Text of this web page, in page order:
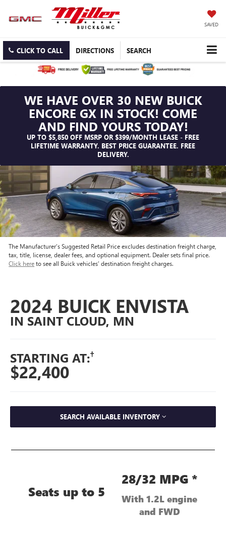
SAVED
CLICK TO CALL DIRECTIONS SEARCH
WE HAVE OVER 30 NEW BUICK
ENCORE GX IN STOCK! COME
AND FIND YOURS TODAY!
UP TO $5,850 OFF MSRP OR $399/MONTH LEASE - FREE
LIFETIME WARRANTY. BEST PRICE GUARANTEE. FREE
DELIVERY.
The Manufacturer’s Suggested Retail Price excludes destination freight charge,
tax, title, license, dealer fees, and optional equipment. Dealer sets final price.
Click hereto see all Buick vehicles’ destination freight charges.
2024 BUICK ENVISTA
IN SAINT CLOUD, MN
STARTING AT:†
$22,400
SEARCH AVAILABLE INVENTORY
Seats up to 5
28/32 MPG *
With 1.2L engine
and FWD